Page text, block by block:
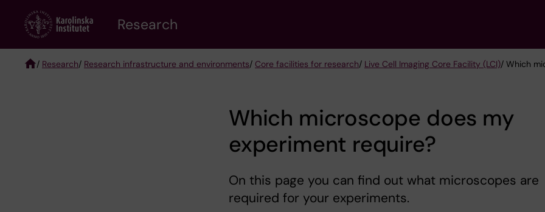
content
Research
/ Research/ Research infrastructure and environments/ Core facilities for research/ Live Cell Imaging Core Facility (LCI)/ Which
Which microscope does my
experiment require?
On this page you can find out what microscopes are
required for your experiments.